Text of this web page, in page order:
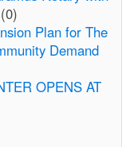
(0)
Plan for The
Demand
OPENS AT